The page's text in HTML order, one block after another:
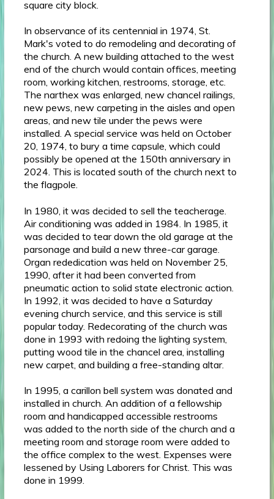
square city block.
In observance of its centennial in 1974, St.
Mark's voted to do remodeling and decorating of
the church. A new building attached to the west
end of the church would contain offices, meeting
room, working kitchen, restrooms, storage, etc.
The narthex was enlarged, new chancel railings,
new pews, new carpeting in the aisles and open
areas, and new tile under the pews were
installed. A special service was held on October
20, 1974, to bury a time capsule, which could
possibly be opened at the 150th anniversary in
2024. This is located south of the church next to
the flagpole.
In 1980, it was decided to sell the teacherage.
Air conditioning was added in 1984. In 1985, it
was decided to tear down the old garage at the
parsonage and build a new three-car garage.
Organ rededication was held on November 25,
1990, after it had been converted from
pneumatic action to solid state electronic action.
In 1992, it was decided to have a Saturday
evening church service, and this service is still
popular today. Redecorating of the church was
done in 1993 with redoing the lighting system,
putting wood tile in the chancel area, installing
new carpet, and building a free-standing altar.
In 1995, a carillon bell system was donated and
installed in church. An addition of a fellowship
room and handicapped accessible restrooms
was added to the north side of the church and a
meeting room and storage room were added to
the office complex to the west. Expenses were
lessened by Using Laborers for Christ. This was
done in 1999.